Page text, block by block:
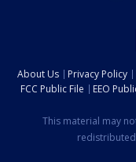
About Us Privacy Policy
FCC Public File
EEO
This material may